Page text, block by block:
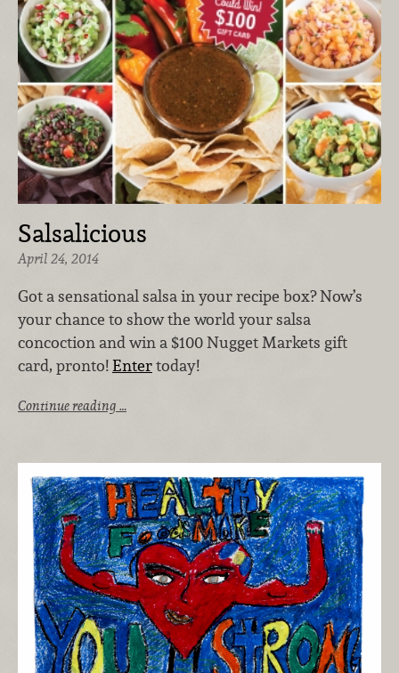
Salsalicious
April 24, 2014
Got a sensational salsa in your recipe box? Now’s
your chance to show the world your salsa
concoction and win a $100 Nugget Markets gift
card, pronto!Entertoday!
Continue reading …